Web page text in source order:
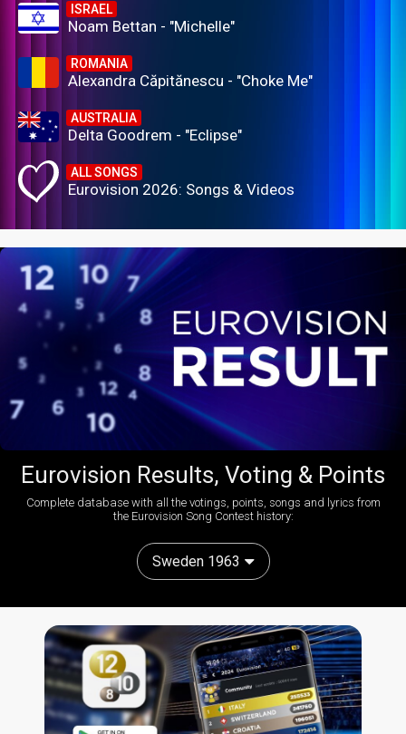
ISRAEL
Noam Bettan - "Michelle"
ROMANIA
Alexandra Căpitănescu - "Choke Me"
AUSTRALIA
Delta Goodrem - "Eclipse"
ALL SONGS
Eurovision 2026: Songs & Videos
Eurovision Results, Voting & Points
Complete database with all the votings, points, songs and lyrics from
the Eurovision Song Contest history:
Sweden 1963